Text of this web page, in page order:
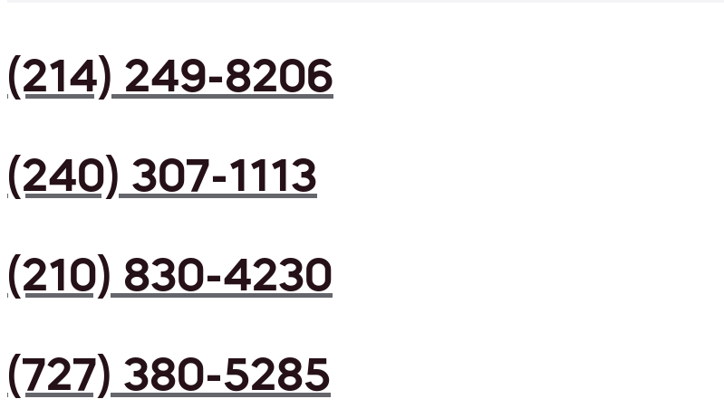
(214) 249-8206
(240) 307-1113
(210) 830-4230
(727) 380-5285